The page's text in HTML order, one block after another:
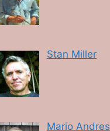
Stan Miller
Mario Andres